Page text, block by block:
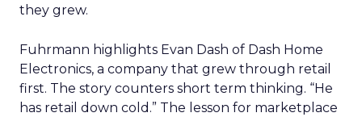
they grew.
Fuhrmann highlights Evan Dash of Dash Home
Electronics, a company that grew through retail
first. The story counters short term thinking. “He
has retail down cold.” The lesson for marketplace